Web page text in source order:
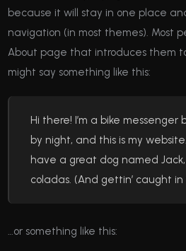
because it will stay in one place
navigation (in most themes). Most
About page that introduces them
might say something like this:
Hi there! I’m a bike messenger
by night, and this is my
have a great dog named
coladas. (And gettin’ caught
…or something like this: